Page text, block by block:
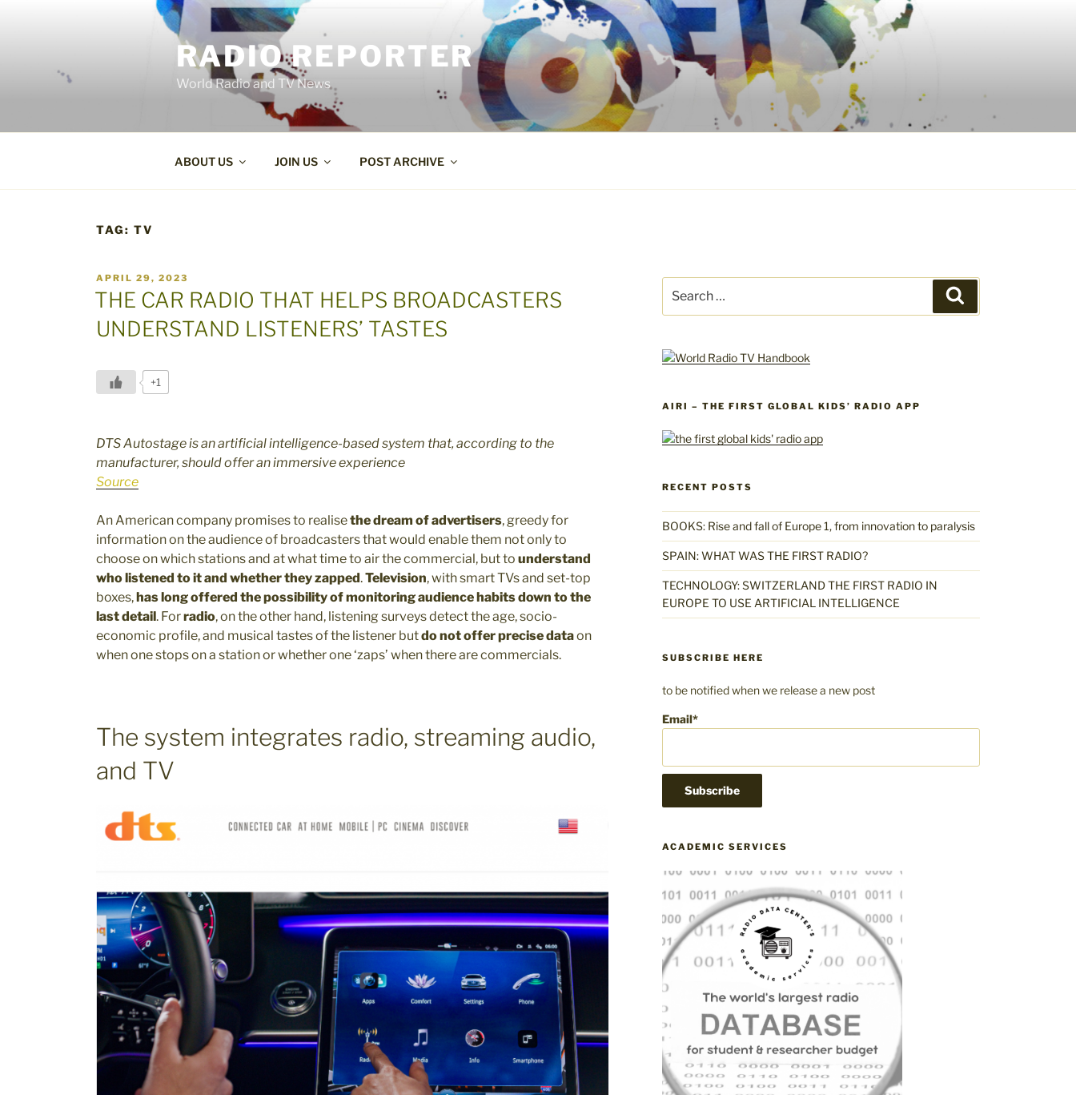
RADIO REPORTER
World Radio and TV News
ABOUT US JOIN US POST ARCHIVE
TAG: TV
POSTED
ON
APRIL 29, 2023
THE CAR RADIO THAT HELPS BROADCASTERS
UNDERSTAND LISTENERS’ TASTES
+1
DTS Autostage is an artificial intelligence-based system that, according to the
manufacturer, should offer an immersive experience
Source
An American company promises to realisethe dream of advertisers, greedy for
information on the audience of broadcasters that would enable them not only to
choose on which stations and at what time to air the commercial, but to understand
who listened to it and whether they zapped.Television, with smart TVs and set-top
boxes,has long offered the possibility of monitoring audience habits down to the
last detail. Forradio, on the other hand, listening surveys detect the age, socio-
economic profile, and musical tastes of the listener butdo not offer precise dataon
when one stops on a station or whether one ‘zaps’ when there are commercials.
The system integrates radio, streaming audio,
and TV
for:
AIRI – THE FIRST GLOBAL KIDS’ RADIO APP
RECENT POSTS
BOOKS: Rise and fall of Europe 1, from innovation to paralysis
SPAIN: WHAT WAS THE FIRST RADIO?
TECHNOLOGY: SWITZERLAND THE FIRST RADIO IN
EUROPE TO USE ARTIFICIAL INTELLIGENCE
SUBSCRIBE HERE
to be notified when we release a new post
Email*
ACADEMIC SERVICES